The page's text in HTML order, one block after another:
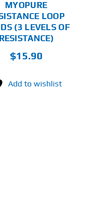
MYOPURE
LOOP
(3 LEVELS OF
RESISTANCE)
$15.90
Add to wishlist